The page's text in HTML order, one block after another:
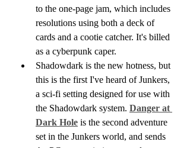
to the one-page jam, which includes
resolutions using both a deck of
cards and a cootie catcher. It's billed
as a cyberpunk caper.
Shadowdark is the new hotness, but
this is the first I've heard of Junkers,
a sci-fi setting designed for use with
the Shadowdark system. Danger at
Dark Hole is the second adventure
set in the Junkers world, and sends